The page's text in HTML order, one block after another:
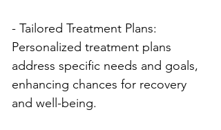
- Tailored Treatment Plans:
Personalized treatment plans
address specific needs and goals,
enhancing chances for recovery
and well-being.